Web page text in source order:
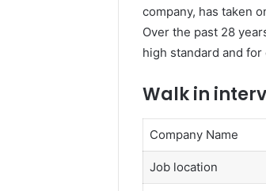
company, has taken
Over the past 28
high standard and
Walk in
Company Name
Job location